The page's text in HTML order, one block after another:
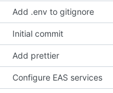
Add .env to gitignore
Initial commit
Add prettier
Configure EAS services